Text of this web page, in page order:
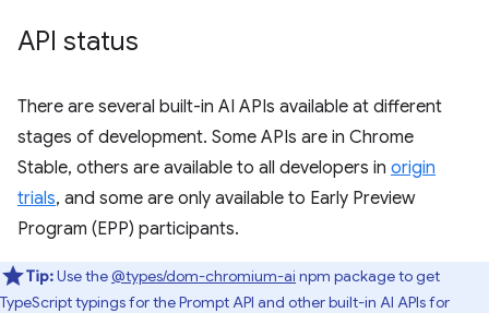
API status
There are several built-in AI APIs available at different
stages of development. Some APIs are in Chrome
Stable, others are available to all developers in origin
trials, and some are only available to Early Preview
Program (EPP) participants.
Tip:Use the@types/dom-chromium-ai npm package to get
TypeScript typings for the Prompt API and other built-in AI APIs for